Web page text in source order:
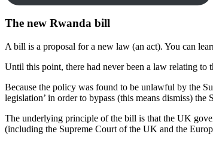
The new Rwanda bill
A bill is a proposal for a new law (an act). You can
Until this point, there had never been a law relating to
Because the policy was found to be unlawful by the
legislation’ in order to bypass (this means dismiss)
The underlying principle of the bill is that the UK
(including the Supreme Court of the UK and the